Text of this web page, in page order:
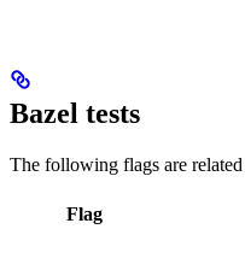
Bazel tests
The following flags are
Flag